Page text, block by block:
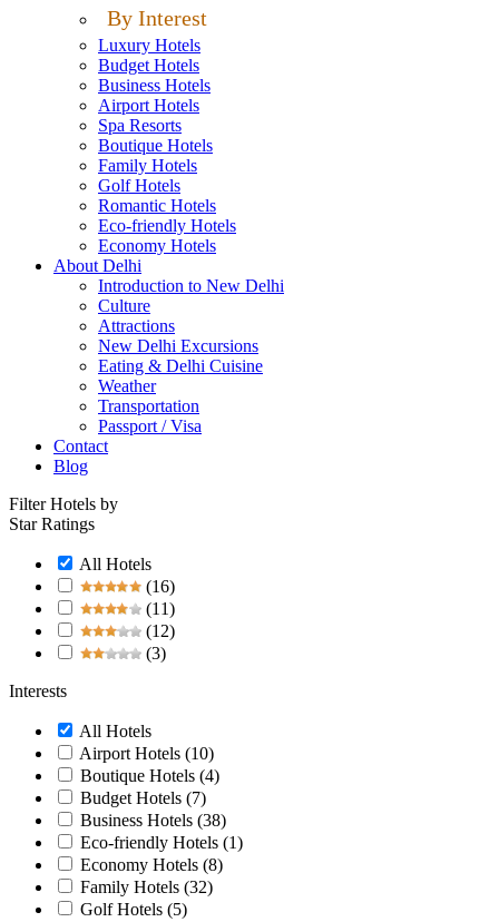
By Interest
Luxury Hotels
Budget Hotels
Business Hotels
Airport Hotels
Spa Resorts
Boutique Hotels
Family Hotels
Golf Hotels
Romantic Hotels
Eco-friendly Hotels
Economy Hotels
About Delhi
Introduction to New Delhi
Culture
Attractions
New Delhi Excursions
Eating & Delhi Cuisine
Weather
Transportation
Passport / Visa
Contact
Blog
Filter Hotels by
Star Ratings
All Hotels
(16)
(11)
(12)
(3)
Interests
All Hotels
Airport Hotels (10)
Boutique Hotels (4)
Budget Hotels (7)
Business Hotels (38)
Eco-friendly Hotels (1)
Economy Hotels (8)
Family Hotels (32)
Golf Hotels (5)